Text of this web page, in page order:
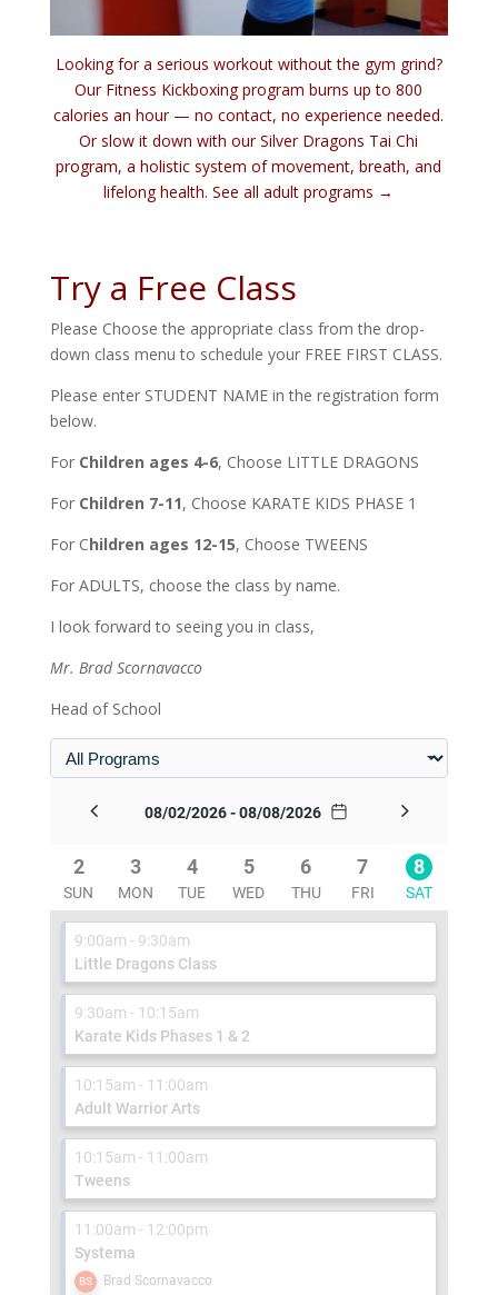
Looking for a serious workout without the gym grind?
Our Fitness Kickboxing program burns up to 800
calories an hour — no contact, no experience needed.
Or slow it down with our Silver Dragons Tai Chi
program, a holistic system of movement, breath, and
lifelong health.See all adult programs →
Try a Free Class
Please Choose the appropriate class from the drop-
down class menu to schedule your FREE FIRST CLASS.
Please enter STUDENT NAME in the registration form
below.
For Children ages 4-6, Choose LITTLE DRAGONS
For Children 7-11, Choose KARATE KIDS PHASE 1
For Children ages 12-15, Choose TWEENS
For ADULTS, choose the class by name.
I look forward to seeing you in class,
Mr. Brad Scornavacco
Head of School